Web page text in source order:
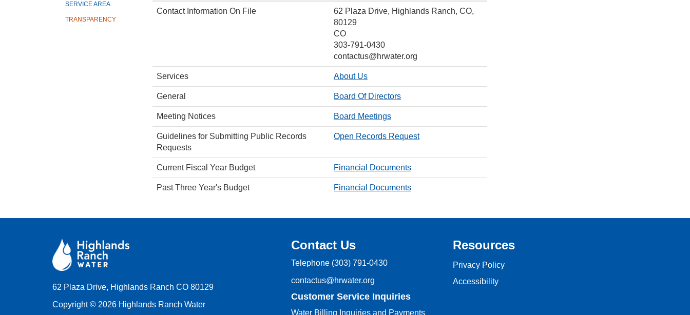
SERVICE AREA
TRANSPARENCY
Contact Information On File
62 Plaza Drive, Highlands Ranch, CO,
80129
CO
303-791-0430
contactus@hrwater.org
Services About Us
General Board Of Directors
Meeting Notices Board Meetings
Guidelines for Submitting Public Records
Requests
Open Records Request
Current Fiscal Year Budget Financial Documents
Past Three Year's Budget Financial Documents
62 Plaza Drive, Highlands Ranch CO 80129
Copyright © 2026 Highlands Ranch Water
Contact Us
Telephone (303) 791-0430
contactus@hrwater.org
Customer Service Inquiries
Water Billing Inquiries and Payments
Resources
Privacy Policy
Accessibility